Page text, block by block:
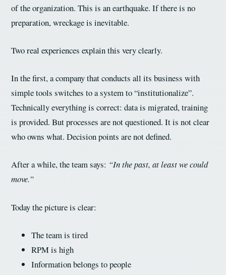
of the organization. This is an earthquake. If there is no
preparation, wreckage is inevitable.
Two real experiences explain this very clearly.
In the first, a company that conducts all its business with
simple tools switches to a system to “institutionalize”.
Technically everything is correct: data is migrated, training
is provided. But processes are not questioned. It is not clear
who owns what. Decision points are not defined.
After a while, the team says: “In the past, at least we could
move.”
Today the picture is clear:
The team is tired
RPM is high
Information belongs to people